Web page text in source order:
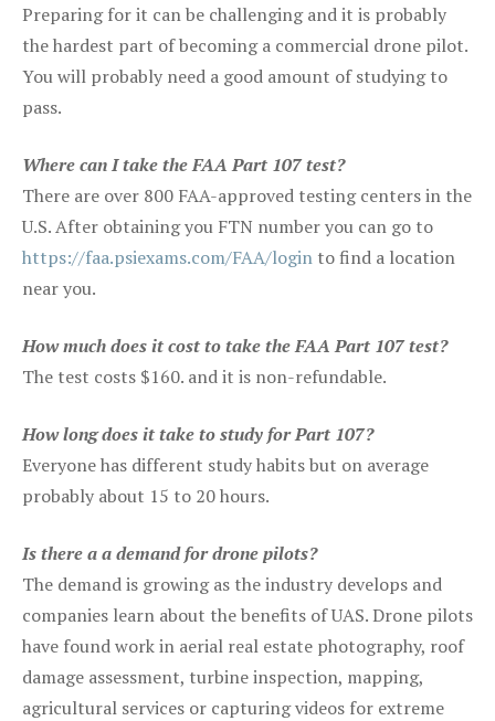
Preparing for it can be challenging and it is probably
the hardest part of becoming a commercial drone pilot.
You will probably need a good amount of studying to
pass.
Where can I take the FAA Part 107 test?
There are over 800 FAA-approved testing centers in the
U.S. After obtaining you FTN number you can go to
https://faa.psiexams.com/FAA/login to find a location
near you.
How much does it cost to take the FAA Part 107 test?
The test costs $160. and it is non-refundable.
How long does it take to study for Part 107?
Everyone has different study habits but on average
probably about 15 to 20 hours.
Is there a a demand for drone pilots?
The demand is growing as the industry develops and
companies learn about the benefits of UAS. Drone pilots
have found work in aerial real estate photography, roof
damage assessment, turbine inspection, mapping,
agricultural services or capturing videos for extreme